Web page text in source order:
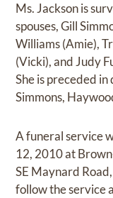
Ms. Jackson is
spouses, Gill
Williams (Amie),
(Vicki), and Judy
She is preceded
Simmons,
A funeral service
12, 2010 at
SE Maynard
follow the service